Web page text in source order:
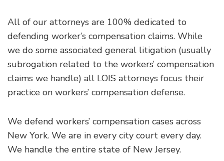
All of our attorneys are 100% dedicated to
defending worker’s compensation claims. While
we do some associated general litigation (usually
subrogation related to the workers’ compensation
claims we handle) all LOIS attorneys focus their
practice on workers’ compensation defense.
We defend workers’ compensation cases across
New York. We are in every city court every day.
We handle the entire state of New Jersey.